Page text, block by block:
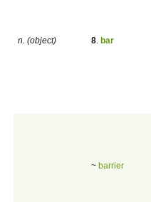
n. (object) 8 bar
~ barrier